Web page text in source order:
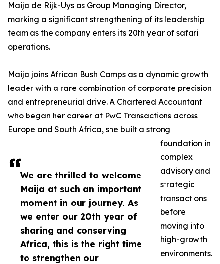
We are thrilled to welcome
Maija at such an important
moment in our journey. As
we enter our 20th year of
sharing and conserving
Africa, this is the right time
to strengthen our
Maija de Rijk-Uys as Group Managing Director,
marking a significant strengthening of its leadership
team as the company enters its 20th year of safari
operations.
Maija joins African Bush Camps as a dynamic growth
leader with a rare combination of corporate precision
and entrepreneurial drive. A Chartered Accountant
who began her career at PwC Transactions across
Europe and South Africa, she built a strong
foundation in
complex
advisory and
strategic
transactions
before
moving into
high-growth
environments.